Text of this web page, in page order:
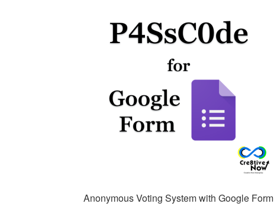
Anonymous Voting System with Google Form